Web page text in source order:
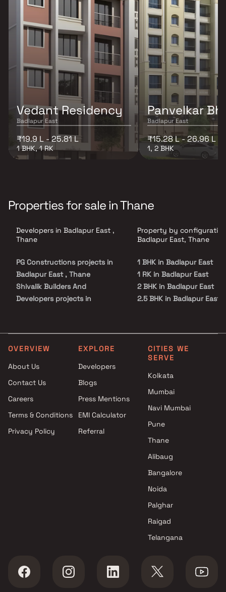
Vedant Residency
Badlapur East
₹19.9 L - 25.81 L
1 BHK, 1 RK
Panvelkar
Badlapur East
₹15.28 L - 26.96 L
1, 2 BHK
Properties for sale in Thane
Developers in Badlapur East ,
Thane
PG Constructions projects in
Badlapur East , Thane
Shivalik Builders And
Developers projects in
projects in Badlapur East ,
Thane
projects in Badlapur East ,
Thane
Shree Niwasa Developers
Thane
Mangalya Buildcon projects in
Badlapur East , Thane
Kavita Buildcon LLP projects in
Property by
Badlapur East, Thane
1 BHK in Badlapur East
1 RK in Badlapur East
2 BHK in Badlapur East
2.5 BHK in Badlapur East
5 BHK in Badlapur East
OVERVIEW
About Us
Contact Us
Careers
Terms & Conditions
Privacy Policy
EXPLORE
Developers
Blogs
Press Mentions
EMI Calculator
Referral
CITIES WE
SERVE
Kolkata
Mumbai
Navi Mumbai
Pune
Thane
Alibaug
Bangalore
Noida
Palghar
Raigad
Telangana